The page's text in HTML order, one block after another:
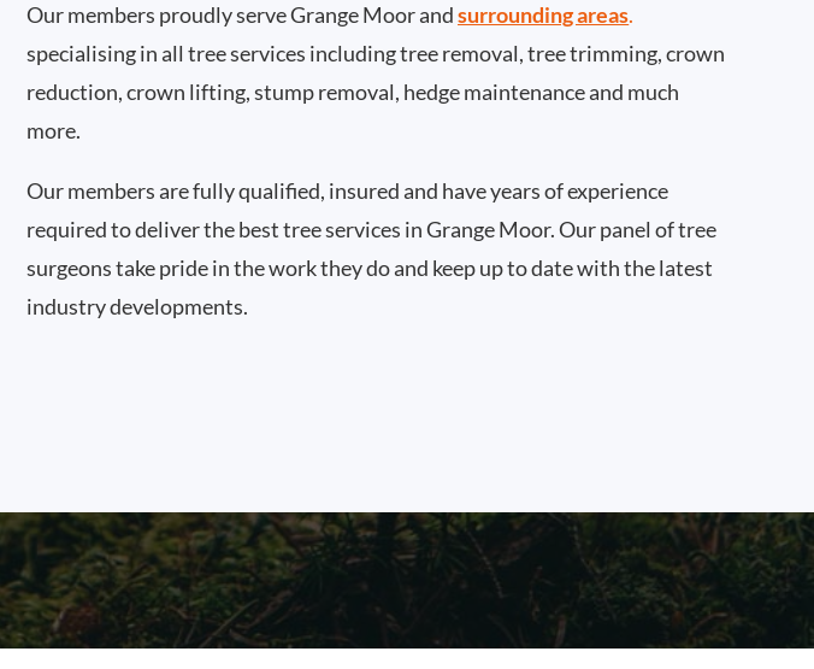
Our members proudly serve Grange Moor andsurrounding areas.
specialising in all tree services including tree removal, tree trimming, crown
reduction, crown lifting, stump removal, hedge maintenance and much
more.
Our members are fully qualified, insured and have years of experience
required to deliver the best tree services in Grange Moor. Our panel of tree
surgeons take pride in the work they do and keep up to date with the latest
industry developments.